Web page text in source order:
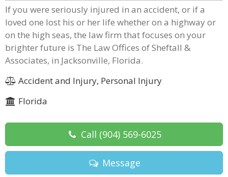
If you were seriously injured in an accident, or if a
loved one lost his or her life whether on a highway or
on the high seas, the law firm that focuses on your
brighter future is The Law Offices of Sheftall &
Associates, in Jacksonville, Florida.
Accident and Injury, Personal Injury
Florida
Call (904) 569-6025
Message